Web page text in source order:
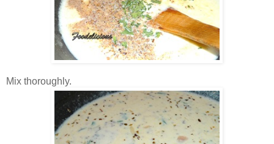
Mix thoroughly.